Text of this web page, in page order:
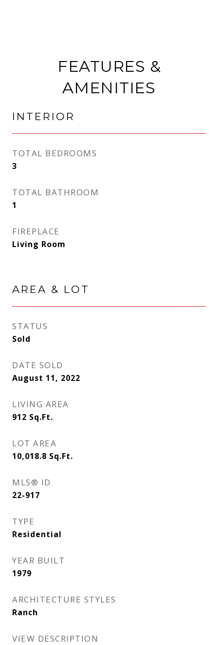
FEATURES &
AMENITIES
INTERIOR
TOTAL BEDROOMS
3
TOTAL BATHROOM
1
FIREPLACE
Living Room
AREA & LOT
STATUS
Sold
DATE SOLD
August 11, 2022
LIVING AREA
912 Sq.Ft.
LOT AREA
10,018.8 Sq.Ft.
MLS® ID
22-917
TYPE
Residential
YEAR BUILT
1979
ARCHITECTURE STYLES
Ranch
VIEW DESCRIPTION